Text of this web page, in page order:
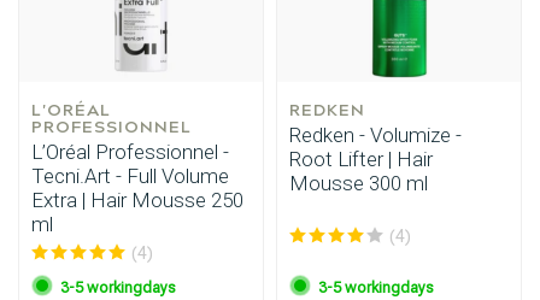
L'ORÉAL
PROFESSIONNEL
L’Oréal Professionnel -
Tecni.Art - Full Volume
Extra | Hair Mousse 250
ml
(4)
3-5 workingdays
REDKEN
Redken - Volumize -
Root Lifter | Hair
Mousse 300 ml
(4)
3-5 workingdays